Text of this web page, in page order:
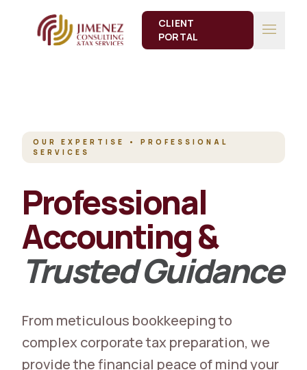
CLIENT
PORTAL
menu
OUR EXPERTISE • PROFESSIONAL
SERVICES
Professional
Accounting &
Trusted Guidance
From meticulous bookkeeping to
complex corporate tax preparation, we
provide the financial peace of mind your